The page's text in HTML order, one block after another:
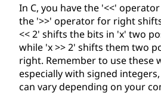
In C, you have the '<<'
the '>>' operator for right
<< 2' shifts the bits in 'x' two
while 'x >> 2' shifts them two
right. Remember to use these
especially with signed
can vary depending on your